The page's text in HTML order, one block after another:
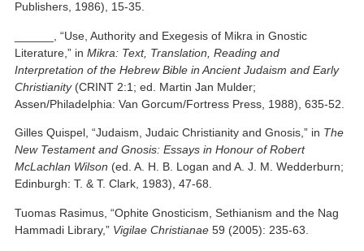
Publishers, 1986), 15-35.
______, “Use, Authority and Exegesis of Mikra in Gnostic
Literature,” inMikra: Text, Translation, Reading and
Interpretation of the Hebrew Bible in Ancient Judaism and Early
Christianity(CRINT 2:1; ed. Martin Jan Mulder;
Assen/Philadelphia: Van Gorcum/Fortress Press, 1988), 635-52.
Gilles Quispel, “Judaism, Judaic Christianity and Gnosis,” in The
New Testament and Gnosis: Essays in Honour of Robert
McLachlan Wilson (ed. A. H. B. Logan and A. J. M. Wedderburn;
Edinburgh: T. & T. Clark, 1983), 47-68.
Tuomas Rasimus, “Ophite Gnosticism, Sethianism and the Nag
Hammadi Library,” Vigilae Christianae 59 (2005): 235-63.